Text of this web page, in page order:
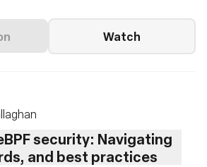
Watch
security: Navigating
and best practices